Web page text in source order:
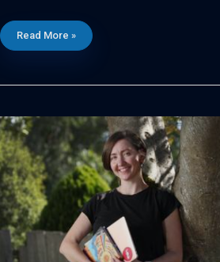
DataMC
Now
Read More »